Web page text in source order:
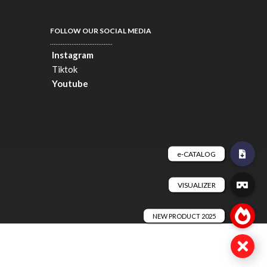
FOLLOW OUR SOCIAL MEDIA
Instagram
Tiktok
Youtube